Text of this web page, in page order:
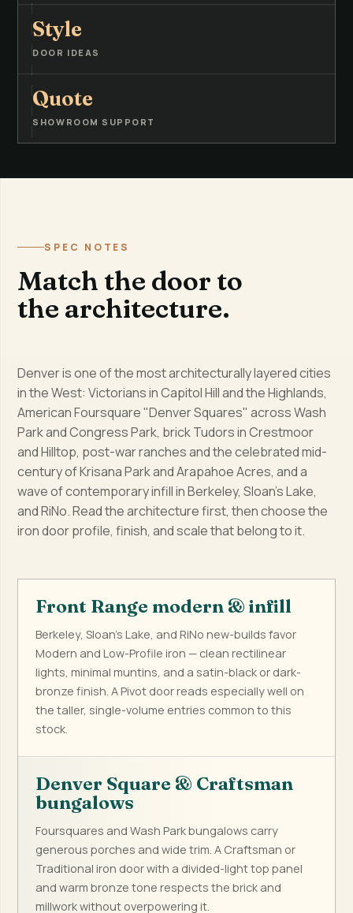
Style
DOOR IDEAS
Quote
SHOWROOM SUPPORT
SPEC NOTES
Match the door to
the architecture.
Denver is one of the most architecturally layered cities
in the West: Victorians in Capitol Hill and the Highlands,
American Foursquare "Denver Squares" across Wash
Park and Congress Park, brick Tudors in Crestmoor
and Hilltop, post-war ranches and the celebrated mid-
century of Krisana Park and Arapahoe Acres, and a
wave of contemporary infill in Berkeley, Sloan's Lake,
and RiNo. Read the architecture first, then choose the
iron door profile, finish, and scale that belong to it.
Front Range modern & infill
Berkeley, Sloan's Lake, and RiNo new-builds favor
Modern and Low-Profile iron — clean rectilinear
lights, minimal muntins, and a satin-black or dark-
bronze finish. A Pivot door reads especially well on
the taller, single-volume entries common to this
stock.
Denver Square & Craftsman
bungalows
Foursquares and Wash Park bungalows carry
generous porches and wide trim. A Craftsman or
Traditional iron door with a divided-light top panel
and warm bronze tone respects the brick and
millwork without overpowering it.